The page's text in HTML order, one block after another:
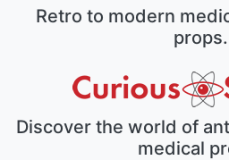
Retro to modern
props.
Discover the world of
medical